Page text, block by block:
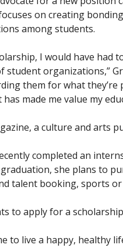
on creating
among students.
I would have had
organizations,”
them for what
made me value my
a culture and arts
completed an
she plans to
talent booking, sports
to apply for a
to live a happy, healthy